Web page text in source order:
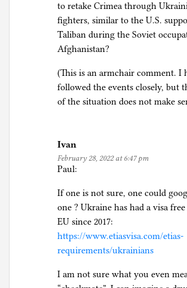
to retake Crimea through
fighters, similar to the U.S.
Taliban during the Soviet
Afghanistan?
(This is an armchair comment. I
followed the events closely, but
of the situation does not make
Ivan
February 28, 2022 at 6:47 pm
Paul:
If one is not sure, one could
one ? Ukraine has had a visa
EU since 2017:
https://www.etiasvisa.com/etias-
requirements/ukrainians
I am not sure what you even